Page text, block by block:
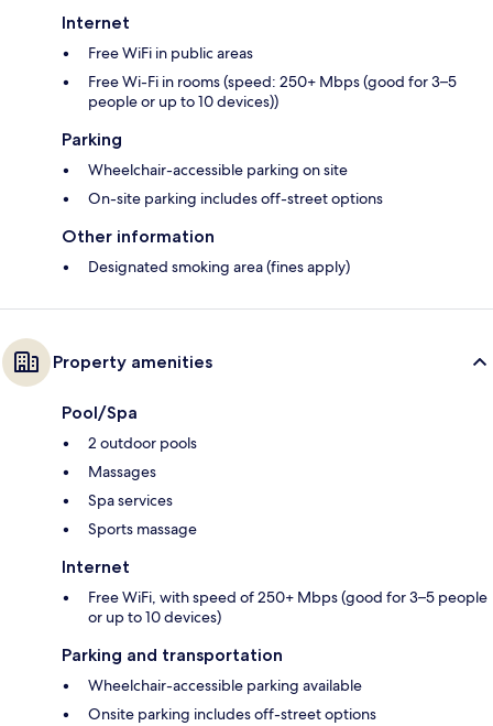
Internet
Free WiFi in public areas
Free Wi-Fi in rooms (speed: 250+ Mbps (good for 3–5
people or up to 10 devices))
Parking
Wheelchair-accessible parking on site
On-site parking includes off-street options
Other information
Designated smoking area (fines apply)
Property amenities
Pool/Spa
2 outdoor pools
Massages
Spa services
Sports massage
Internet
Free WiFi, with speed of 250+ Mbps (good for 3–5 people
or up to 10 devices)
Parking and transportation
Wheelchair-accessible parking available
Onsite parking includes off-street options